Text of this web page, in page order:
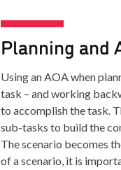
Planning and
Using an AOA when
task – and working
to accomplish the task.
sub-tasks to build the
The scenario becomes
of a scenario, it is